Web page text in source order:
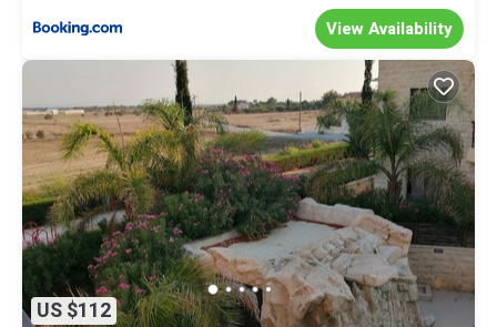
View Availability
US $112